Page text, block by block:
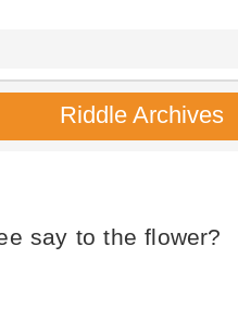
Riddle Archives
say to the flower?